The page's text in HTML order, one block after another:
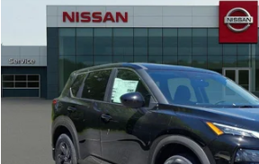
NISSAN ROGUE
Price Drop
Faulkner Nissan Of Mechanicsburg
VIN: 5N1BT3BB5TC824865Stock:TC824865
In-stock
$30,278
TOTAL PRICE
Less
Compare Vehicle